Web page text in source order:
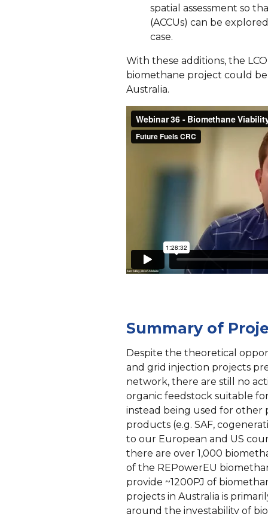
spatial assessment so
(ACCUs) can be
case.
With these additions, the
biomethane project could
Australia.
Summary of
Despite the theoretical
and grid injection projects
network, there are still no
organic feedstock suitable
instead being used for other
products (e.g. SAF,
to our European and US
there are over 1,000
of the REPowerEU
provide ~1200PJ of
projects in Australia is
around the investability of